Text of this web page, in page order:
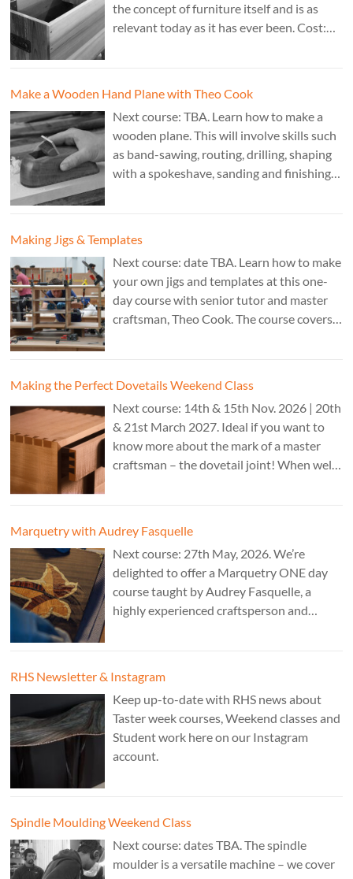
the concept of furniture itself and is as
relevant today as it has ever been. Cost:
Make a Wooden Hand Plane with Theo Cook
Next course: TBA. Learn how to make a
wooden plane. This will involve skills such
as band-sawing, routing, drilling, shaping
with a spokeshave, sanding and finishing.
Making Jigs & Templates
Next course: date TBA. Learn how to make
your own jigs and templates at this one-
day course with senior tutor and master
craftsman, Theo Cook. The course covers
Making the Perfect Dovetails Weekend Class
Next course: 14th & 15th Nov. 2026 | 20th
& 21st March 2027. Ideal if you want to
know more about the mark of a master
craftsman – the dovetail joint! When well-
Marquetry with Audrey Fasquelle
Next course: 27th May, 2026. We’re
delighted to offer a Marquetry ONE day
course taught by Audrey Fasquelle, a
highly experienced craftsperson and
RHS Newsletter & Instagram
Keep up-to-date with RHS news about
Taster week courses, Weekend classes and
Student work here on our Instagram
account.
Spindle Moulding Weekend Class
Next course: dates TBA. The spindle
moulder is a versatile machine – we cover